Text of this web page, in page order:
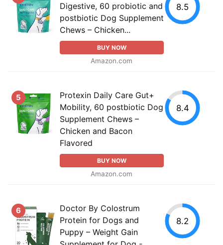
Digestive, 60 probiotic and
postbiotic Dog Supplement
Chews – Chicken...
BUY NOW
Amazon.com
8.5
5
Protexin Daily Care Gut+
Mobility, 60 postbiotic Dog
Supplement Chews –
Chicken and Bacon
Flavored
BUY NOW
Amazon.com
8.4
6
Doctor By Colostrum
Protein for Dogs and
Puppy – Weight Gain
8.2